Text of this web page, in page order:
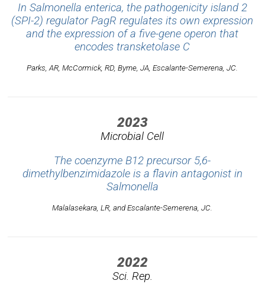
In Salmonella enterica, the pathogenicity island 2
(SPI-2) regulator PagR regulates its own expression
and the expression of a five-gene operon that
encodes transketolase C
Parks, AR, McCormick, RD, Byrne, JA, Escalante-Semerena, JC.
2023
Microbial Cell
The coenzyme B12 precursor 5,6-
dimethylbenzimidazole is a flavin antagonist in
Salmonella
Malalasekara, LR, and Escalante-Semerena, JC.
2022
Sci. Rep.